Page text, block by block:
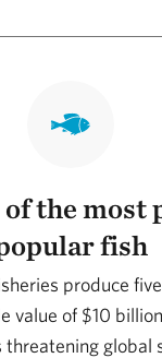
the most
fish
produce
value of $10
global